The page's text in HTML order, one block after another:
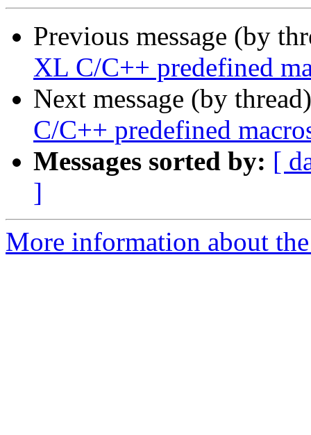
Previous message (by
XL C/C++ predefined
Next message (by
C/C++ predefined
Messages sorted by: [
]
More information about